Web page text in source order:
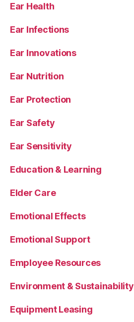
Ear Health
Ear Infections
Ear Innovations
Ear Nutrition
Ear Protection
Ear Safety
Ear Sensitivity
Education & Learning
Elder Care
Emotional Effects
Emotional Support
Employee Resources
Environment & Sustainability
Equipment Leasing